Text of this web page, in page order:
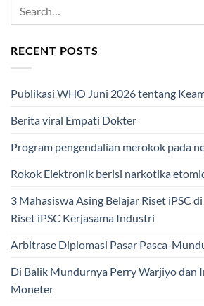
RECENT POSTS
Publikasi WHO Juni 2026 tentang
Berita viral Empati Dokter
Program pengendalian merokok pada
Rokok Elektronik berisi narkotika
3 Mahasiswa Asing Belajar Riset iPSC
Riset iPSC Kerjasama Industri
Arbitrase Diplomasi Pasar Pasca-
Di Balik Mundurnya Perry Warjiyo dan
Moneter